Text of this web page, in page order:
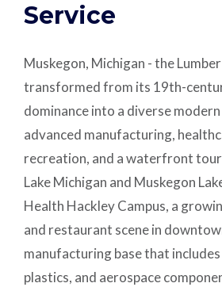
Service
Muskegon, Michigan - the
transformed from its 19th-
dominance into a diverse
advanced manufacturing,
recreation, and a waterfront
Lake Michigan and Muskegon
Health Hackley Campus, a
and restaurant scene in
manufacturing base that
plastics, and aerospace